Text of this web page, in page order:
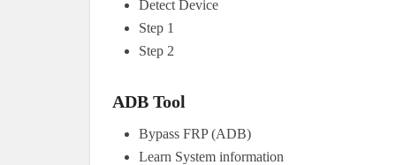
Detect Device
Step 1
Step 2
ADB Tool
Bypass FRP (ADB)
Learn System information